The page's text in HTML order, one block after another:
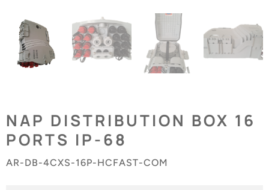
NAP DISTRIBUTION BOX 16
PORTS IP-68
AR-DB-4CXS-16P-HCFAST-COM